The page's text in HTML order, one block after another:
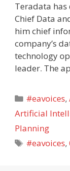
Teradata
Chief Data
him chief
company’s
technology
leader. The
Categories
#eavoices,
Artificial
Planning
Tags
#eavoices,